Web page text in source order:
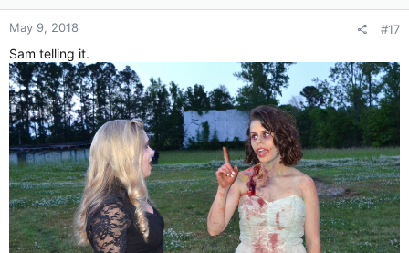
n
s
May 9, 2018 #17
Sam telling it.